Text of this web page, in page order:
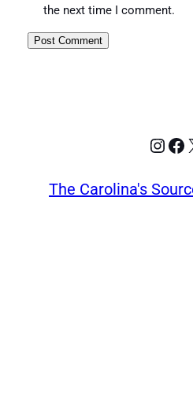
the next time I comment.
The Carolina's